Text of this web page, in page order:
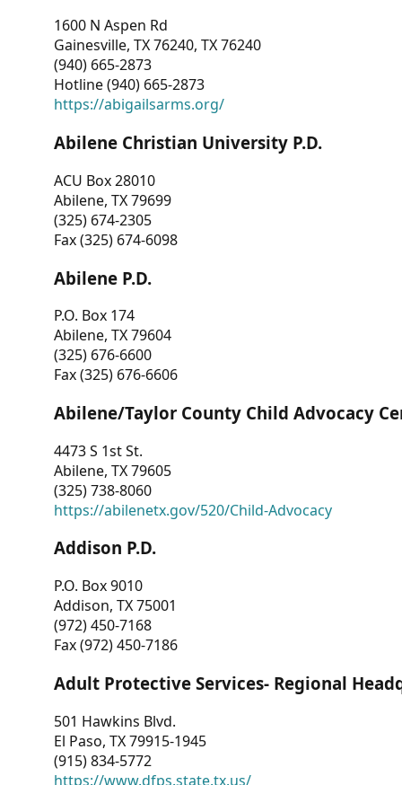
1600 N Aspen Rd
Gainesville, TX 76240, TX 76240
(940) 665-2873
Hotline (940) 665-2873
https://abigailsarms.org/
Abilene Christian University P.D.
ACU Box 28010
Abilene, TX 79699
(325) 674-2305
Fax (325) 674-6098
Abilene P.D.
P.O. Box 174
Abilene, TX 79604
(325) 676-6600
Fax (325) 676-6606
Abilene/Taylor County Child Advocacy
4473 S 1st St.
Abilene, TX 79605
(325) 738-8060
https://abilenetx.gov/520/Child-Advocacy
Addison P.D.
P.O. Box 9010
Addison, TX 75001
(972) 450-7168
Fax (972) 450-7186
Adult Protective Services- Regional
501 Hawkins Blvd.
El Paso, TX 79915-1945
(915) 834-5772
https://www.dfps.state.tx.us/